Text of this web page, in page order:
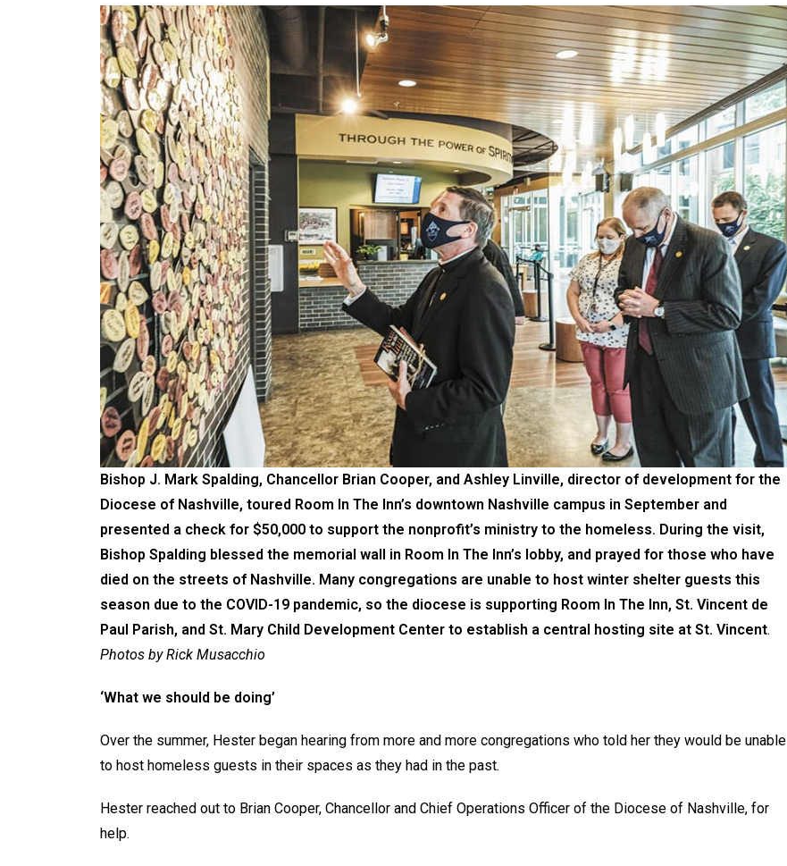
Bishop J. Mark Spalding, Chancellor Brian Cooper, and Ashley Linville, director of development for the
Diocese of Nashville, toured Room In The Inn’s downtown Nashville campus in September and
presented a check for $50,000 to support the nonprofit’s ministry to the homeless. During the visit,
Bishop Spalding blessed the memorial wall in Room In The Inn’s lobby, and prayed for those who have
died on the streets of Nashville. Many congregations are unable to host winter shelter guests this
season due to the COVID-19 pandemic, so the diocese is supporting Room In The Inn, St. Vincent de
Paul Parish, and St. Mary Child Development Center to establish a central hosting site at St. Vincent.
Photos by Rick Musacchio
‘What we should be doing’
Over the summer, Hester began hearing from more and more congregations who told her they would be unable
to host homeless guests in their spaces as they had in the past.
Hester reached out to Brian Cooper, Chancellor and Chief Operations Officer of the Diocese of Nashville, for
help.